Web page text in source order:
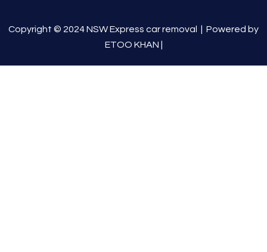
Copyright © 2024 NSW Express car removal | Powered by
ETOO KHAN